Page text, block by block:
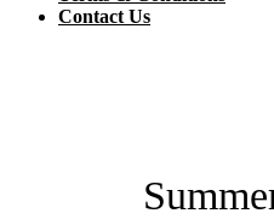
Contact Us